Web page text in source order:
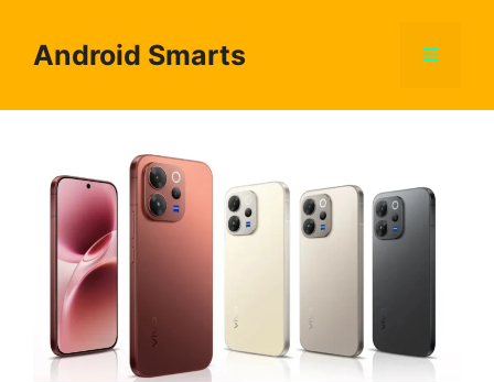
contentAndroid Smarts Menu